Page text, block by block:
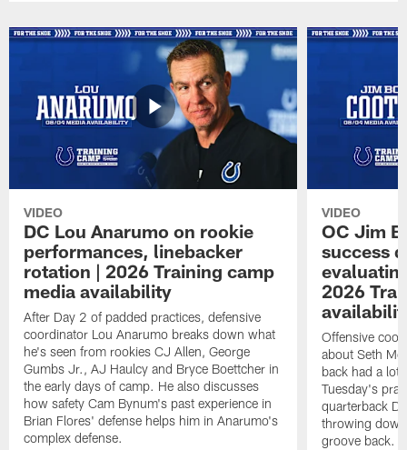
VIDEO
DC Lou Anarumo on rookie
performances, linebacker
rotation | 2026 Training camp
media availability
After Day 2 of padded practices, defensive
coordinator Lou Anarumo breaks down what
he's seen from rookies CJ Allen, George
Gumbs Jr., AJ Haulcy and Bryce Boettcher in
the early days of camp. He also discusses
how safety Cam Bynum's past experience in
Brian Flores' defense helps him in Anarumo's
complex defense.
VIDEO
OC Jim
success
2026
Offensive
about Seth
back had a lot
Tuesday's
quarterback
throwing
groove back.